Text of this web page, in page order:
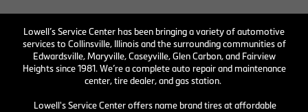
Lowell’s Service Center has been bringing a variety of automotive
services to Collinsville, Illinois and the surrounding communities of
Edwardsville, Maryville, Caseyville, Glen Carbon, and Fairview
Heights since 1981. We’re a complete auto repair and maintenance
center, tire dealer, and gas station.
Lowell's Service Center offers name brand tires at affordable